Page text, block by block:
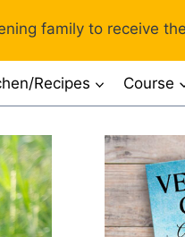
family to receive
Recipes Course